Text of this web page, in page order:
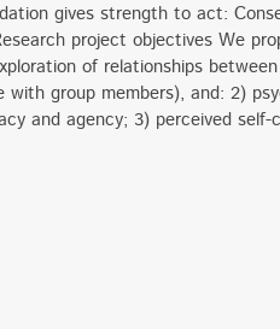
gives strength to act:
project objectives We
of relationships
with group members), and: 2)
and agency; 3) perceived